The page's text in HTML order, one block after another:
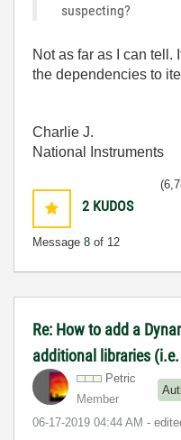
suspecting?
Not as far as I can tell.
the dependencies to
Charlie J.
National Instruments
2 KUDOS
Message 8 of 12
Re: How to add a
additional libraries
Petric
Member
‎06-17-2019 04:44 AM -